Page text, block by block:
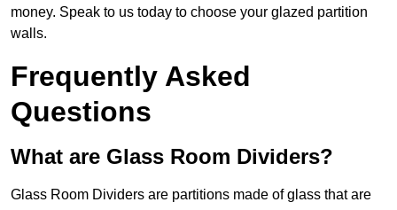
money. Speak to us today to choose your glazed partition
walls.
Frequently Asked
Questions
What are Glass Room Dividers?
Glass Room Dividers are partitions made of glass that are